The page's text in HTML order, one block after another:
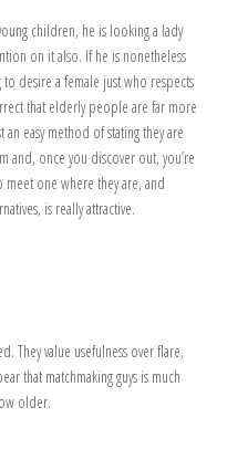
children, he is looking a lady
on it also. If he is nonetheless
desire a female just who respects
that elderly people are far more
easy method of stating they are
and, once you discover out, you’re
meet one where they are, and
is really attractive.
They value usefulness over flare,
that matchmaking guys is much
older.